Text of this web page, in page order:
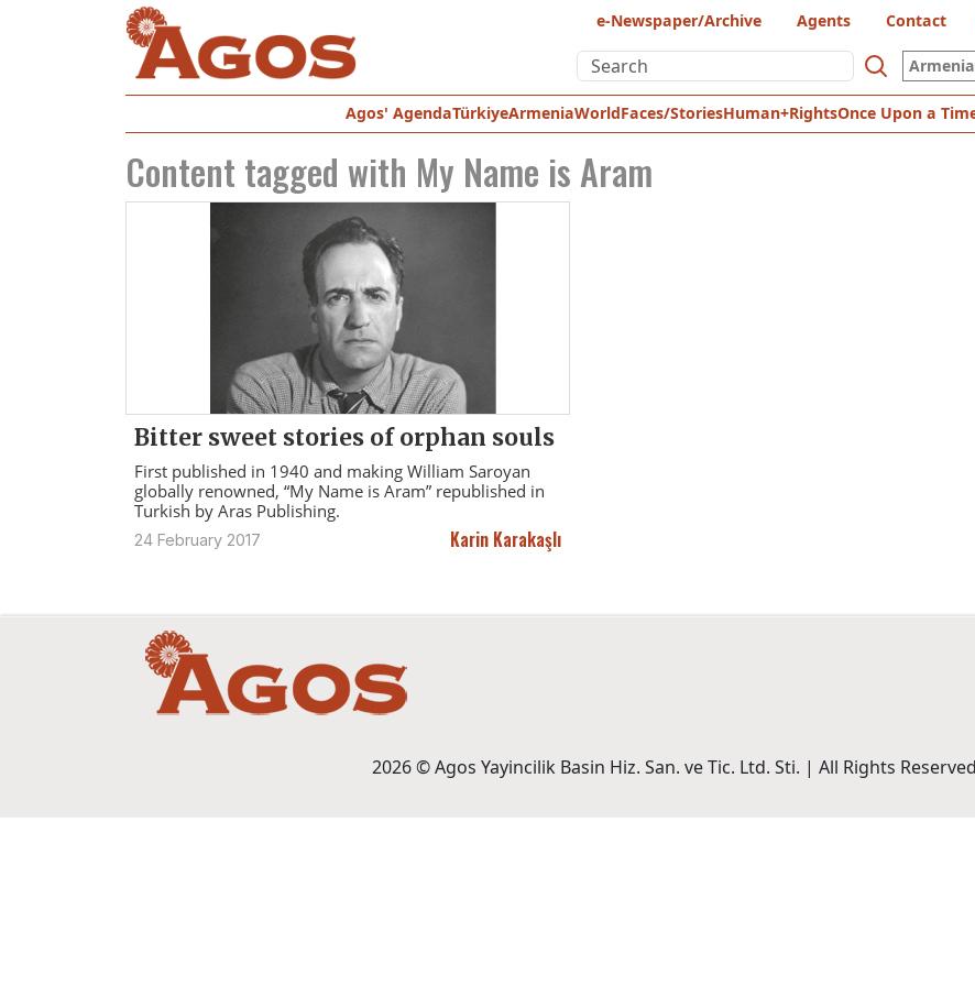
e-Newspaper/Archive Agents Contact
Agos' AgendaTürkiyeArmeniaWorldFaces/StoriesHuman+RightsOnce Upon a
Content tagged with My Name is Aram
Bitter sweet stories of orphan souls
First published in 1940 and making William Saroyan
globally renowned, “My Name is Aram” republished in
Turkish by Aras Publishing.
24 February 2017 Karin Karakaşlı
2026 © Agos Yayincilik Basin Hiz. San. ve Tic. Ltd. Sti. | All Rights Reserved